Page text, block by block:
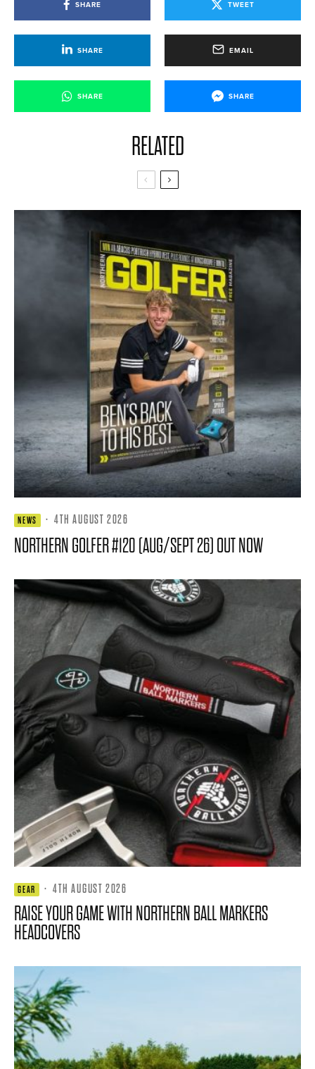
SHARE TWEET
SHARE EMAIL
SHARE SHARE
RELATED
NEWS · 4TH AUGUST 2026
NORTHERN GOLFER #120 (AUG/SEPT 26) OUT NOW
GEAR · 4TH AUGUST 2026
RAISE YOUR GAME WITH NORTHERN BALL MARKERS
HEADCOVERS